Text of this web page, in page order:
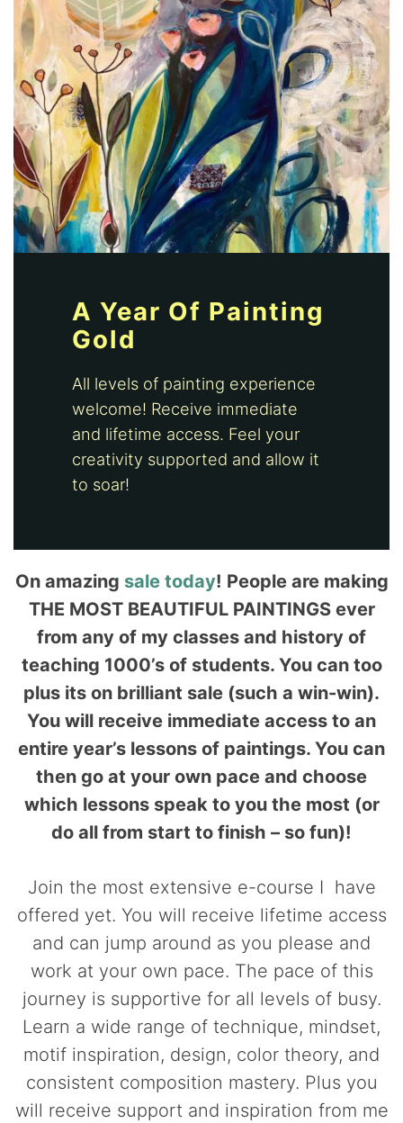
A Year Of Painting
Gold
All levels of painting experience
welcome! Receive immediate
and lifetime access. Feel your
creativity supported and allow it
to soar!
On amazing sale today! People are making
THE MOST BEAUTIFUL PAINTINGS ever
from any of my classes and history of
teaching 1000’s of students. You can too
plus its on brilliant sale (such a win-win).
You will receive immediate access to an
entire year’s lessons of paintings. You can
then go at your own pace and choose
which lessons speak to you the most (or
do all from start to finish – so fun)!
Join the most extensive e-course I have
offered yet. You will receive lifetime access
and can jump around as you please and
work at your own pace. The pace of this
journey is supportive for all levels of busy.
Learn a wide range of technique, mindset,
motif inspiration, design, color theory, and
consistent composition mastery. Plus you
will receive support and inspiration from me